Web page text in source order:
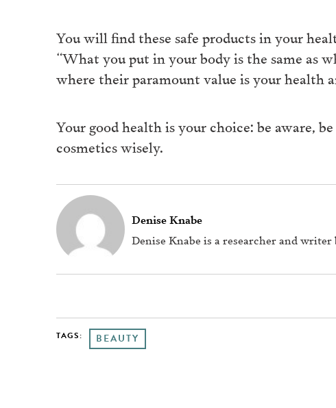
You will find these safe products in your
“What you put in your body is the same as
where their paramount value is your health
Your good health is your choice: be aware,
cosmetics wisely.
Denise Knabe
Denise Knabe is a researcher and writer
TAGS: BEAUTY